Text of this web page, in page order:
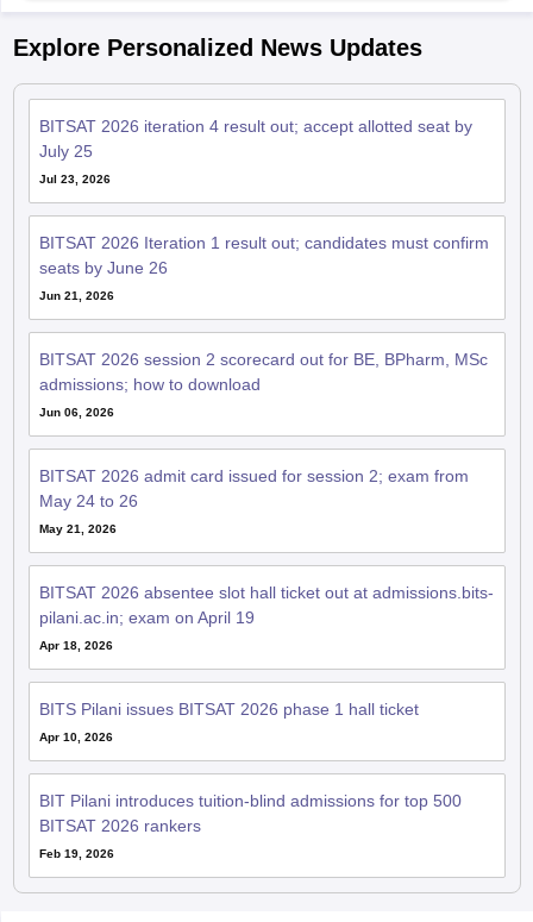
Explore Personalized News Updates
BITSAT 2026 iteration 4 result out; accept allotted seat by
July 25
Jul 23, 2026
BITSAT 2026 Iteration 1 result out; candidates must confirm
seats by June 26
Jun 21, 2026
BITSAT 2026 session 2 scorecard out for BE, BPharm, MSc
admissions; how to download
Jun 06, 2026
BITSAT 2026 admit card issued for session 2; exam from
May 24 to 26
May 21, 2026
BITSAT 2026 absentee slot hall ticket out at admissions.bits-
pilani.ac.in; exam on April 19
Apr 18, 2026
BITS Pilani issues BITSAT 2026 phase 1 hall ticket
Apr 10, 2026
BIT Pilani introduces tuition-blind admissions for top 500
BITSAT 2026 rankers
Feb 19, 2026